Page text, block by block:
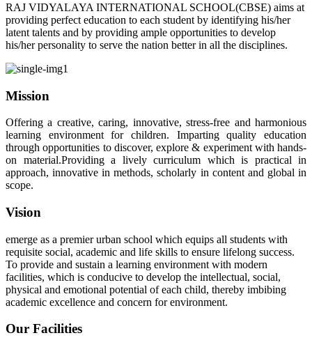
RAJ VIDYALAYA INTERNATIONAL SCHOOL(CBSE) aims at
providing perfect education to each student by identifying his/her
latent talents and by providing ample opportunities to develop
his/her personality to serve the nation better in all the disciplines.
Mission
Offering a creative, caring, innovative, stress-free and harmonious
learning environment for children. Imparting quality education
through opportunities to discover, explore & experiment with hands-
on material.Providing a lively curriculum which is practical in
approach, innovative in methods, scholarly in content and global in
scope.
Vision
emerge as a premier urban school which equips all students with
requisite social, academic and life skills to ensure lifelong success.
To provide and sustain a learning environment with modern
facilities, which is conducive to develop the intellectual, social,
physical and emotional potential of each child, thereby imbibing
academic excellence and concern for environment.
Our Facilities